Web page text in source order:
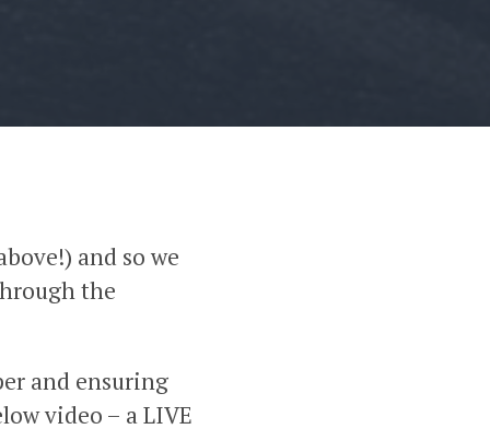
and so we
the
and ensuring
video – a LIVE